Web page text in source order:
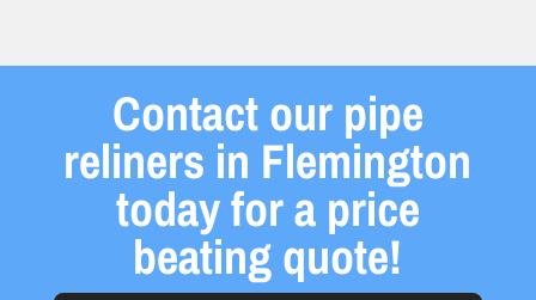
Contact our pipe
reliners in Flemington
today for a price
beating quote!